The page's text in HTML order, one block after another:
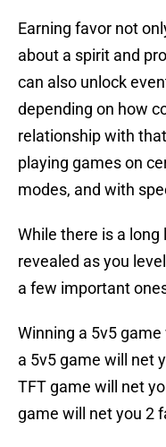
Earning favor not
about a spirit and
can also unlock
depending on how
relationship with
playing games on
modes, and with
While there is a
revealed as you
a few important
Winning a 5v5
a 5v5 game will net
TFT game will net
game will net you 2